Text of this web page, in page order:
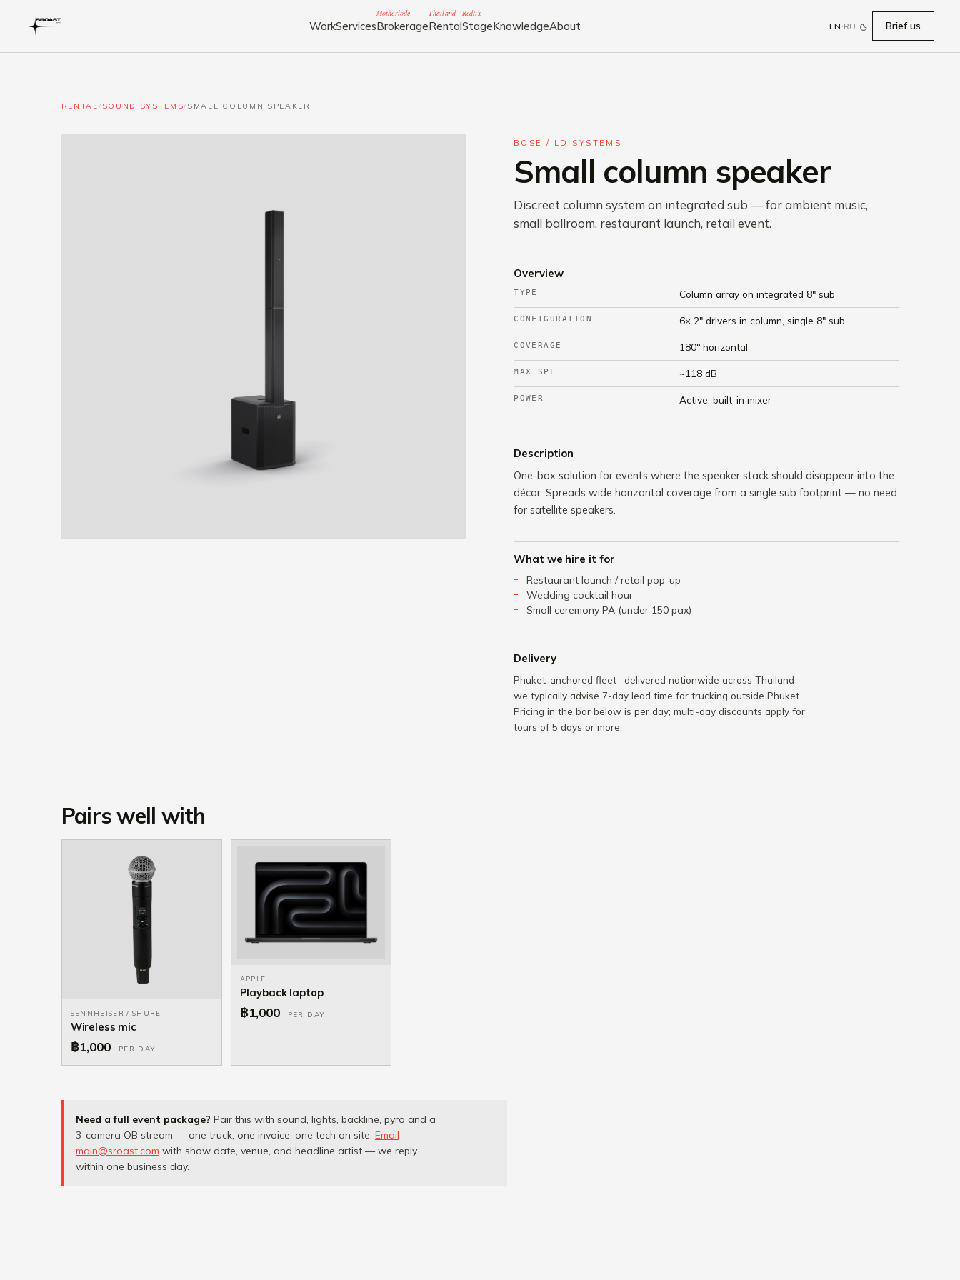
WorkServices
Motherlode
Brokerage
Thailand
Rental
Redtix
StageKnowledgeAbout EN ·RU Brief us
RENTAL/ SOUND SYSTEMS/ SMALL COLUMN SPEAKER
BOSE / LD SYSTEMS
Small column speaker
Discreet column system on integrated sub — for ambient music,
small ballroom, restaurant launch, retail event.
Overview
TYPE Column array on integrated 8" sub
CONFIGURATION 6× 2" drivers in column, single 8" sub
COVERAGE 180° horizontal
MAX SPL ~118 dB
POWER Active, built-in mixer
Description
One-box solution for events where the speaker stack should disappear into the
décor. Spreads wide horizontal coverage from a single sub footprint — no need
for satellite speakers.
What we hire it for
Restaurant launch / retail pop-up
Wedding cocktail hour
Small ceremony PA (under 150 pax)
Delivery
Phuket-anchored fleet · delivered nationwide across Thailand ·
we typically advise 7-day lead time for trucking outside Phuket.
Pricing in the bar below is per day; multi-day discounts apply for
tours of 5 days or more.
Pairs well with
SENNHEISER / SHURE
Wireless mic
฿1,000 PER DAY
APPLE
Playback laptop
฿1,000 PER DAY
Need a full event package? Pair this with sound, lights, backline, pyro and a
3-camera OB stream — one truck, one invoice, one tech on site. Email
main@sroast.com with show date, venue, and headline artist — we reply
within one business day.